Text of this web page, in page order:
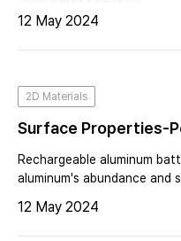
12 May 2024
2D Materials
Surface Properties-
Of Aluminum Foil As
Rechargeable
Rechargeable aluminum
aluminum's abundance and
performance is crucial.
12 May 2024